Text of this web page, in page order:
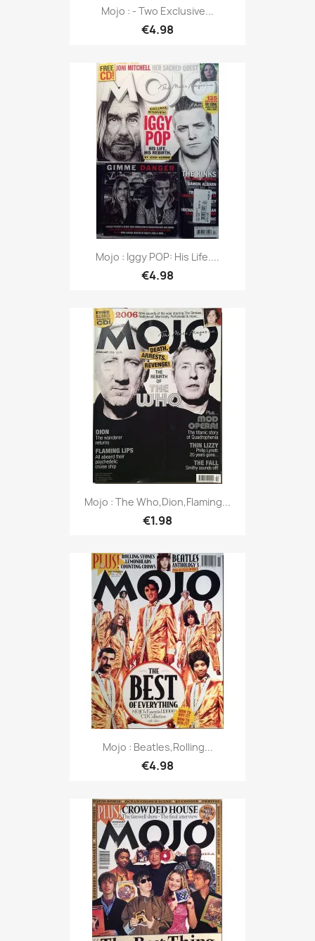
Mojo : - Two Exclusive...
€4.98
Mojo : Iggy POP: His Life....
€4.98
Mojo : The Who,Dion,Flaming...
€1.98
Mojo : Beatles,Rolling...
€4.98